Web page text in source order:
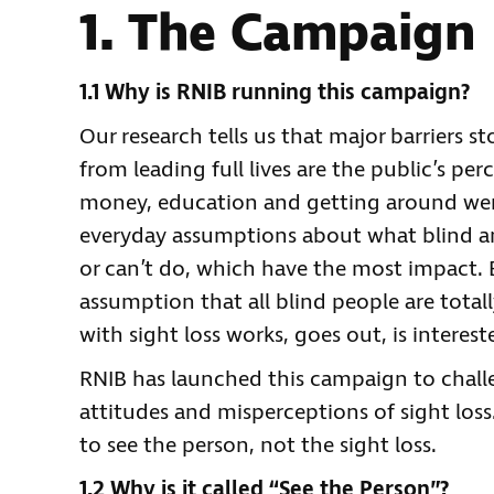
1. The Campaign
1.1 Why is RNIB running this campaign?
Our research tells us that major barriers
from leading full lives are the public’s
money, education and getting around
everyday assumptions about what blind
or can’t do, which have the most impact.
assumption that all blind people are
with sight loss works, goes out, is
RNIB has launched this campaign to
attitudes and misperceptions of sight
to see the person, not the sight loss.